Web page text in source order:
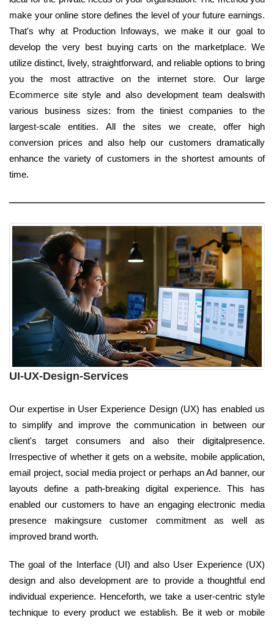
make your online store defines the level of your future earnings.
That's why at Production Infoways, we make it our goal to
develop the very best buying carts on the marketplace. We
utilize distinct, lively, straightforward, and reliable options to bring
you the most attractive on the internet store. Our large
Ecommerce site style and also development team dealswith
various business sizes: from the tiniest companies to the
largest-scale entities. All the sites we create, offer high
conversion prices and also help our customers dramatically
enhance the variety of customers in the shortest amounts of
time.
UI-UX-Design-Services
Our expertise in User Experience Design (UX) has enabled us
to simplify and improve the communication in between our
client's target consumers and also their digitalpresence.
Irrespective of whether it gets on a website, mobile application,
email project, social media project or perhaps an Ad banner, our
layouts define a path-breaking digital experience. This has
enabled our customers to have an engaging electronic media
presence makingsure customer commitment as well as
improved brand worth.
The goal of the Interface (UI) and also User Experience (UX)
design and also development are to provide a thoughtful end
individual experience. Henceforth, we take a user-centric style
technique to every product we establish. Be it web or mobile